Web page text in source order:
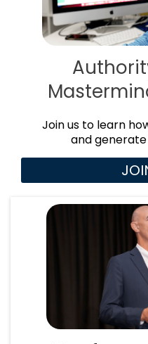
Join us to learn
and